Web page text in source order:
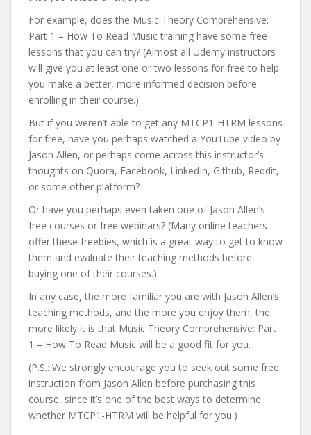
For example, does the Music Theory Comprehensive:
Part 1 – How To Read Music training have some free
lessons that you can try? (Almost all Udemy instructors
will give you at least one or two lessons for free to help
you make a better, more informed decision before
enrolling in their course.)
But if you weren’t able to get any MTCP1-HTRM lessons
for free, have you perhaps watched a YouTube video by
Jason Allen, or perhaps come across this instructor’s
thoughts on Quora, Facebook, LinkedIn, Github, Reddit,
or some other platform?
Or have you perhaps even taken one of Jason Allen’s
free courses or free webinars? (Many online teachers
offer these freebies, which is a great way to get to know
them and evaluate their teaching methods before
buying one of their courses.)
In any case, the more familiar you are with Jason Allen’s
teaching methods, and the more you enjoy them, the
more likely it is that Music Theory Comprehensive: Part
1 – How To Read Music will be a good fit for you.
(P.S.: We strongly encourage you to seek out some free
instruction from Jason Allen before purchasing this
course, since it’s one of the best ways to determine
whether MTCP1-HTRM will be helpful for you.)